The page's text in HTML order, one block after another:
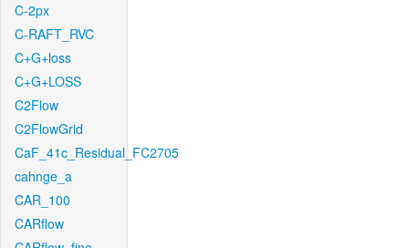
C-2px
C-RAFT_RVC
C+G+loss
C+G+LOSS
C2Flow
C2FlowGrid
CaF_41c_Residual_FC2705
cahnge_a
CAR_100
CARflow